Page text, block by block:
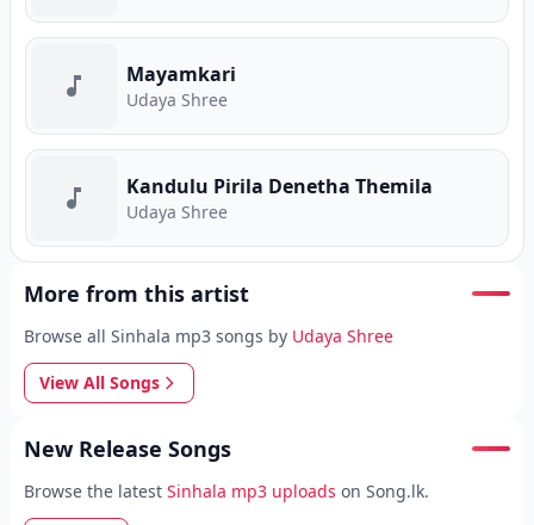
Mayamkari
Udaya Shree
Kandulu Pirila Denetha Themila
Udaya Shree
More from this artist
Browse all Sinhala mp3 songs by Udaya Shree
View All Songs
New Release Songs
Browse the latest Sinhala mp3 uploads on Song.lk.